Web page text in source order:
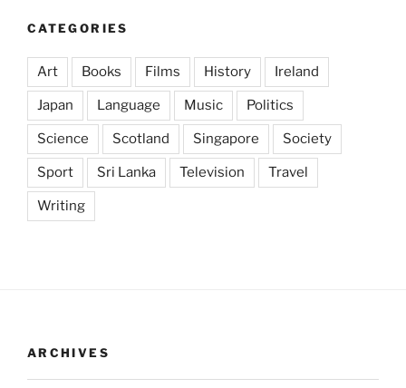
CATEGORIES
Art Books Films History Ireland
Japan Language Music Politics
Science Scotland Singapore Society
Sport Sri Lanka Television Travel
Writing
ARCHIVES